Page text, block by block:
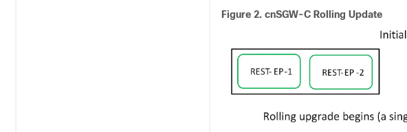
Figure 2. cnSGW-C Rolling Update